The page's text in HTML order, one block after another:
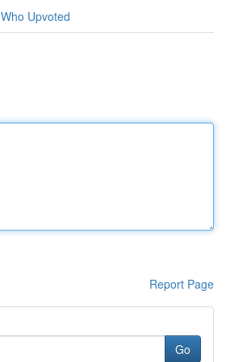
Who Upvoted
Report Page
Go